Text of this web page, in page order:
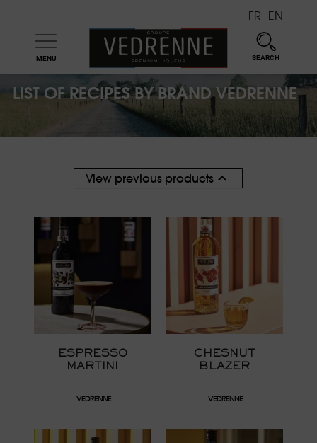
MENU SEARCH

FR EN
LIST OF RECIPES BY BRAND VEDRENNE
View previous products 
ESPRESSO
MARTINI
VEDRENNE
CHESNUT
BLAZER
VEDRENNE